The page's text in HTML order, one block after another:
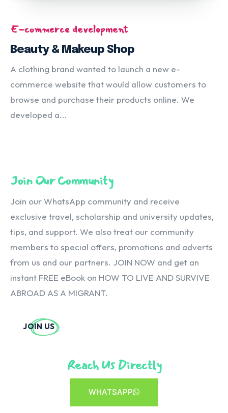
E-commerce development
Beauty & Makeup Shop
A clothing brand wanted to launch a new e-
commerce website that would allow customers to
browse and purchase their products online. We
developed a...
Join Our Community
Join our WhatsApp community and receive
exclusive travel, scholarship and university updates,
tips, and support. We also treat our community
members to special offers, promotions and adverts
from us and our partners. JOIN NOW and get an
instant FREE eBook on HOW TO LIVE AND SURVIVE
ABROAD AS A MIGRANT.
JOIN US
Reach Us Directly
WHATSAPP